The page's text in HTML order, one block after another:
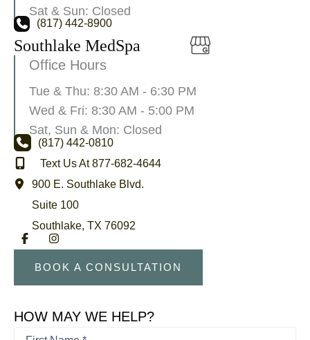
Sat & Sun: Closed
(817) 442-8900
Southlake MedSpa
Office Hours
Tue & Thu: 8:30 AM - 6:30 PM
Wed & Fri: 8:30 AM - 5:00 PM
Sat, Sun & Mon: Closed
(817) 442-0810
Text Us At 877-682-4644
900 E. Southlake Blvd.
Suite 100
Southlake ,TX76092
BOOK A CONSULTATION
HOW MAY WE HELP?
First